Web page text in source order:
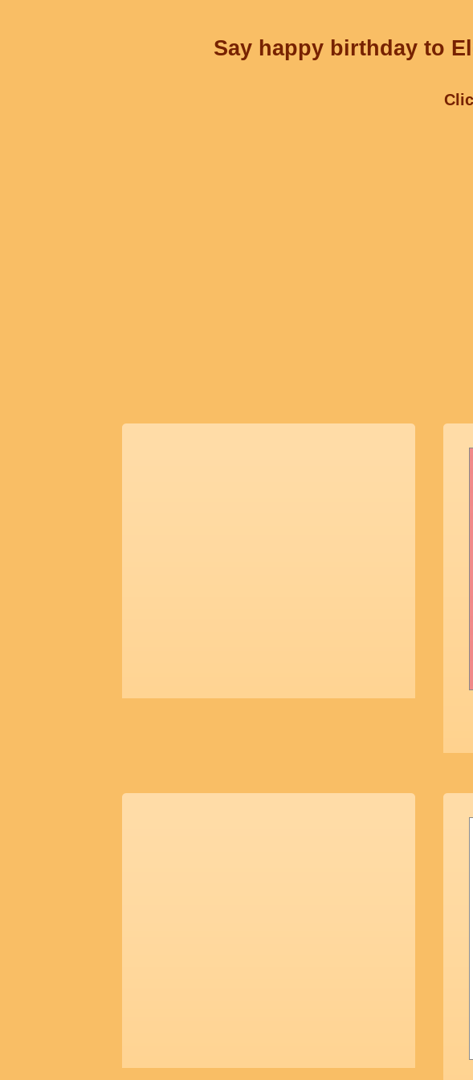
Say happy birthday to